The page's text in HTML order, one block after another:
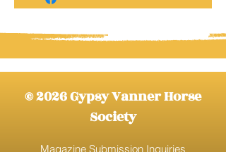
© 2026 Gypsy Vanner Horse
Society
Magazine Submission Inquiries